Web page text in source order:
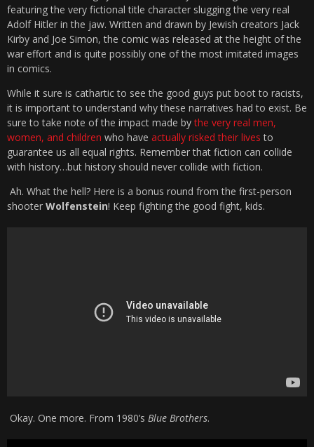
featuring the very fictional title character slugging the very real
Adolf Hitler in the jaw. Written and drawn by Jewish creators Jack
Kirby and Joe Simon, the comic was released at the height of the
war effort and is quite possibly one of the most imitated images
in comics.
While it sure is cathartic to see the good guys put boot to racists,
it is important to understand why these narratives had to exist. Be
sure to take note of the impact made bythe very real men,
women, and children who have actually risked their lives to
guarantee us all equal rights. Remember that fiction can collide
with history…but history should never collide with fiction.
Ah. What the hell? Here is a bonus round from the first-person
shooter Wolfenstein! Keep fighting the good fight, kids.
Okay. One more. From 1980’s Blue Brothers.